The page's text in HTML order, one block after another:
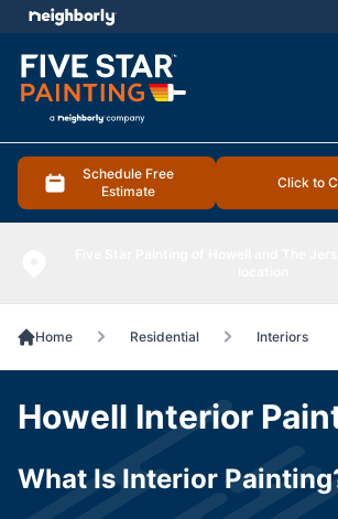
Schedule Free
Estimate
Click to
menu
Home Residential Interiors
Howell Interior
What Is Interior